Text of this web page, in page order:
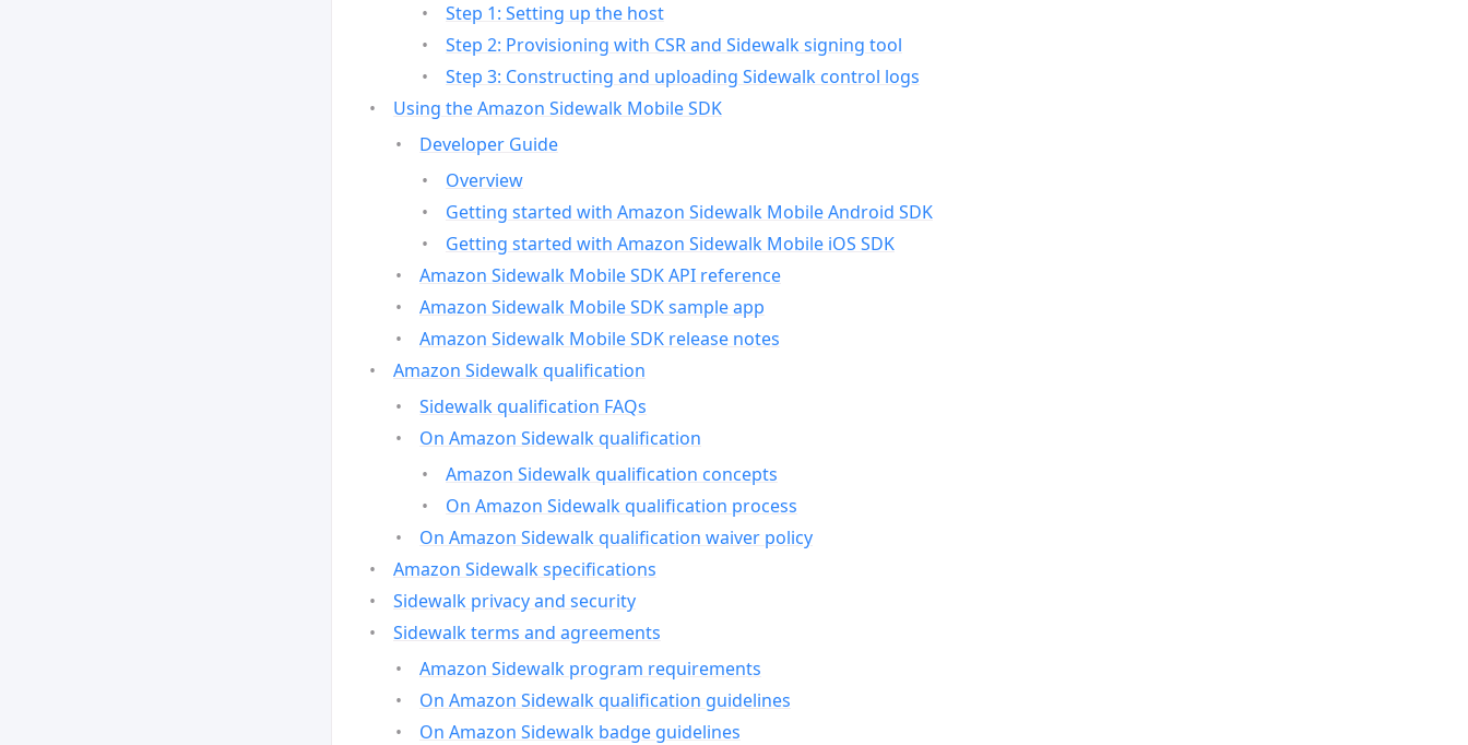
Step 1: Setting up the host
Step 2: Provisioning with CSR and Sidewalk signing tool
Step 3: Constructing and uploading Sidewalk control logs
Using the Amazon Sidewalk Mobile SDK
Developer Guide
Overview
Getting started with Amazon Sidewalk Mobile Android SDK
Getting started with Amazon Sidewalk Mobile iOS SDK
Amazon Sidewalk Mobile SDK API reference
Amazon Sidewalk Mobile SDK sample app
Amazon Sidewalk Mobile SDK release notes
Amazon Sidewalk qualification
Sidewalk qualification FAQs
On Amazon Sidewalk qualification
Amazon Sidewalk qualification concepts
On Amazon Sidewalk qualification process
On Amazon Sidewalk qualification waiver policy
Amazon Sidewalk specifications
Sidewalk privacy and security
Sidewalk terms and agreements
Amazon Sidewalk program requirements
On Amazon Sidewalk qualification guidelines
On Amazon Sidewalk badge guidelines